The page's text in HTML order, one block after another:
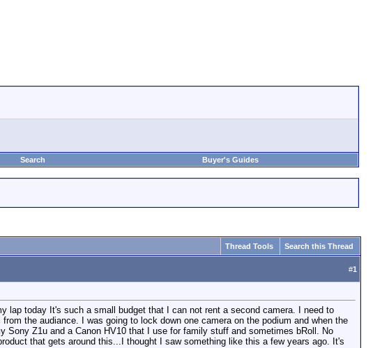
Search Buyer's Guides
Thread Tools Search this Thread
#1
lap today It's such a small budget that I can not rent a second camera. I need to
the audiance. I was going to lock down one camera on the podium and when the
Z1u and a Canon HV10 that I use for family stuff and sometimes bRoll. No
that gets around this...I thought I saw something like this a few years ago. It's